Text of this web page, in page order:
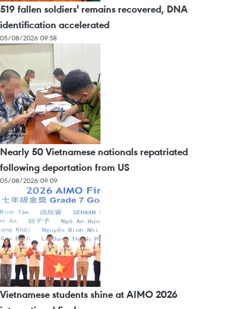
519 fallen soldiers' remains recovered, DNA
identification accelerated
05/08/2026 09:58
Nearly 50 Vietnamese nationals repatriated
following deportation from US
05/08/2026 09:09
Vietnamese students shine at AIMO 2026